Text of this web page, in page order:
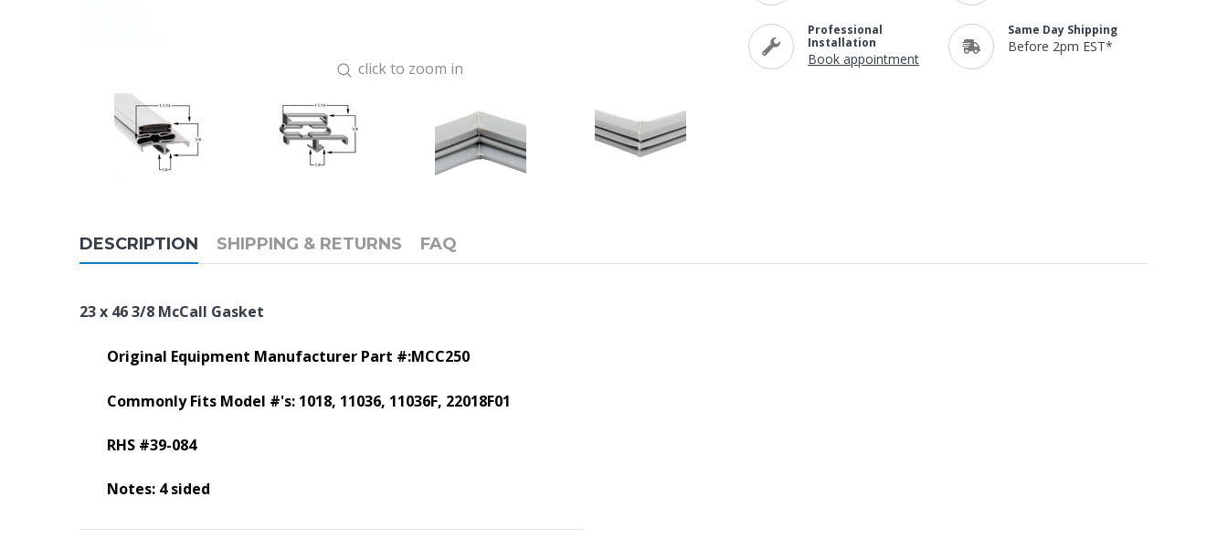
click to zoom in
Professional
Installation
Book appointment
Same Day Shipping
Before 2pm EST*
DESCRIPTION SHIPPING & RETURNS FAQ
23 x 46 3/8 McCall Gasket
Original Equipment Manufacturer Part #:MCC250
Commonly Fits Model #'s: 1018, 11036, 11036F, 22018F01
RHS #39-084
Notes: 4 sided